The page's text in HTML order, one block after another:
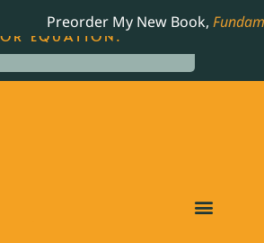
Preorder My New Book,
JAMES BEARD NOMINATED
EQUATION.